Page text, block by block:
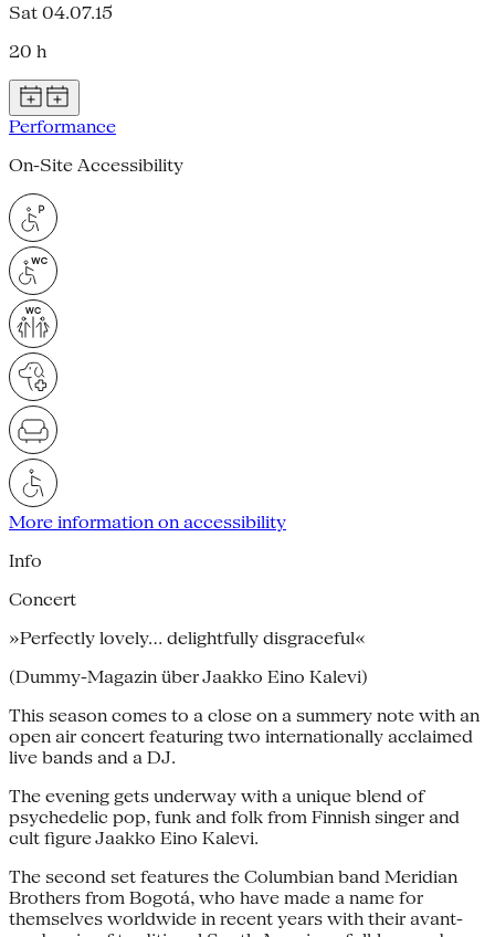
Sat 04.07.15
20 h
Performance
On-Site Accessibility
More information on accessibility
Info
Concert
»Perfectly lovely… delightfully disgraceful«
(Dummy-Magazin über Jaakko Eino Kalevi)
This season comes to a close on a summery note with an
open air concert featuring two internationally acclaimed
live bands and a DJ.
The evening gets underway with a unique blend of
psychedelic pop, funk and folk from Finnish singer and
cult figure Jaakko Eino Kalevi.
The second set features the Columbian band Meridian
Brothers from Bogotá, who have made a name for
themselves worldwide in recent years with their avant-